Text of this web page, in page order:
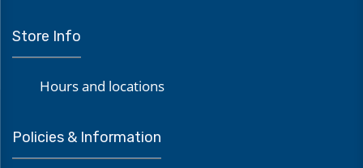
Store Info
Hours and locations
Policies & Information